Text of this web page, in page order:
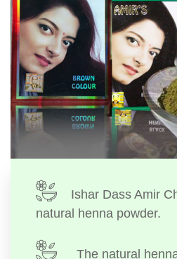
Ishar Dass Amir
natural henna powder.
The natural